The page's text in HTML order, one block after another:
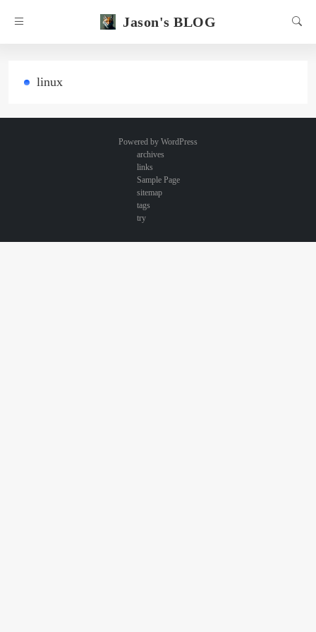
Jason's BLOG
linux
Powered by WordPress
archives
links
Sample Page
sitemap
tags
try